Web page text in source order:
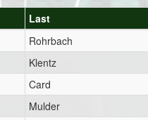
Last
Rohrbach
Klentz
Card
Mulder